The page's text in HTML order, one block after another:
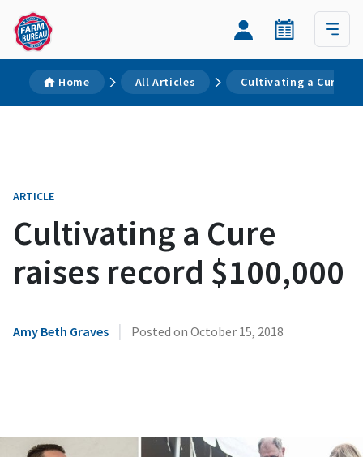
Home All Articles Cultivating a Cure
ARTICLE
Cultivating a Cure
raises record $100,000
Amy Beth Graves | Posted on October 15, 2018